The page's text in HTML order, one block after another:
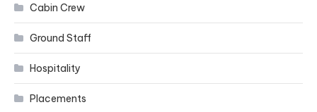
Cabin Crew
Ground Staff
Hospitality
Placements